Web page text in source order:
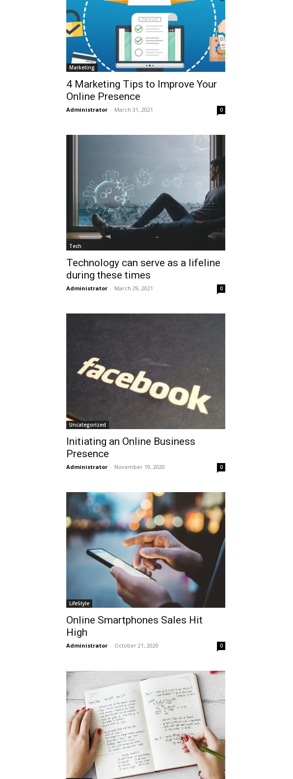
Marketing
4 Marketing Tips to Improve Your
Online Presence
Administrator - March 31, 2021 0
Tech
Technology can serve as a lifeline
during these times
Administrator - March 29, 2021 0
Uncategorized
Initiating an Online Business
Presence
Administrator - November 19, 2020 0
LifeStyle
Online Smartphones Sales Hit
High
Administrator - October 21, 2020 0